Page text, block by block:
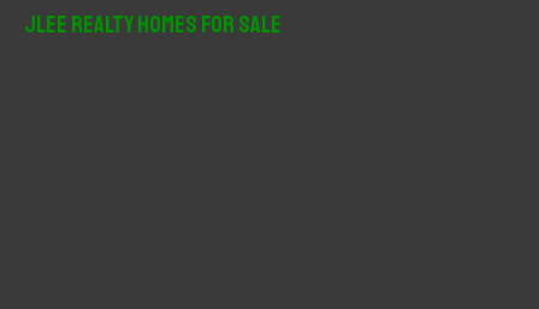
JLee Realty Homes For Sale